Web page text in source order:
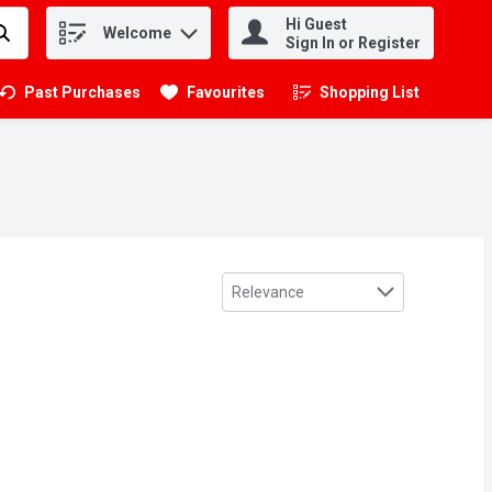
Welcome
Hi Guest
Sign In or Register
Past Purchases Favourites Shopping List
.
Sort by
Relevance